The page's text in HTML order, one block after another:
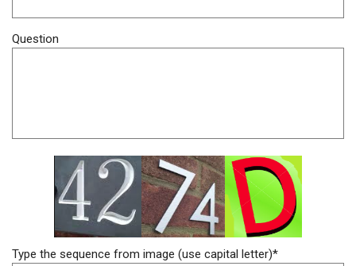
Question
Type the sequence from image (use capital letter)*